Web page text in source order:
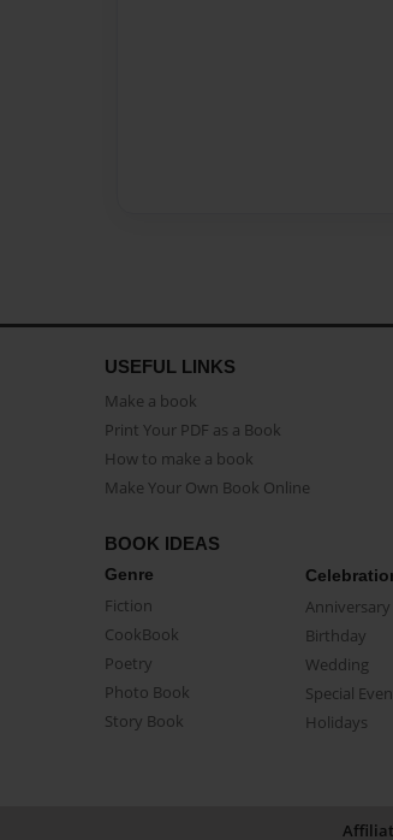
USEFUL LINKS
Make a book
Print Your PDF as a Book
How to make a book
Make Your Own Book Online
BOOK IDEAS
Genre
Fiction
CookBook
Poetry
Photo Book
Story Book
Anniversary
Birthday
Wedding
Special
Holidays